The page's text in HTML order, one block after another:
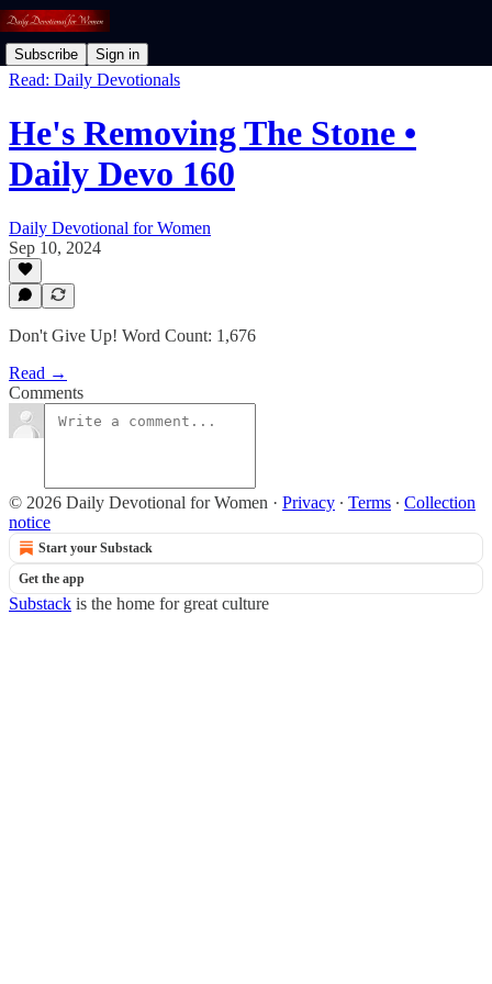
Subscribe Sign in
Read: Daily Devotionals
He's Removing The Stone •
Daily Devo 160
Daily Devotional for Women
Sep 10, 2024
Don't Give Up! Word Count: 1,676
Read →
Comments
© 2026 Daily Devotional for Women · Privacy ∙ Terms ∙ Collection
notice
Start your Substack
Get the app
Substack is the home for great culture